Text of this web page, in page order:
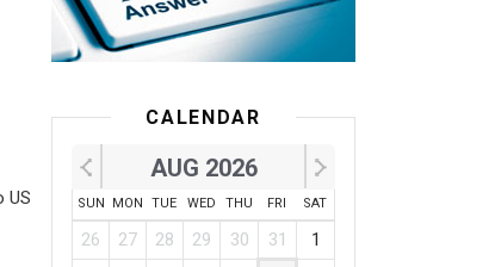
US
CALENDAR
AUG 2026
SUN MON TUE WED THU FRI SAT
26 27 28 29 30 31
1